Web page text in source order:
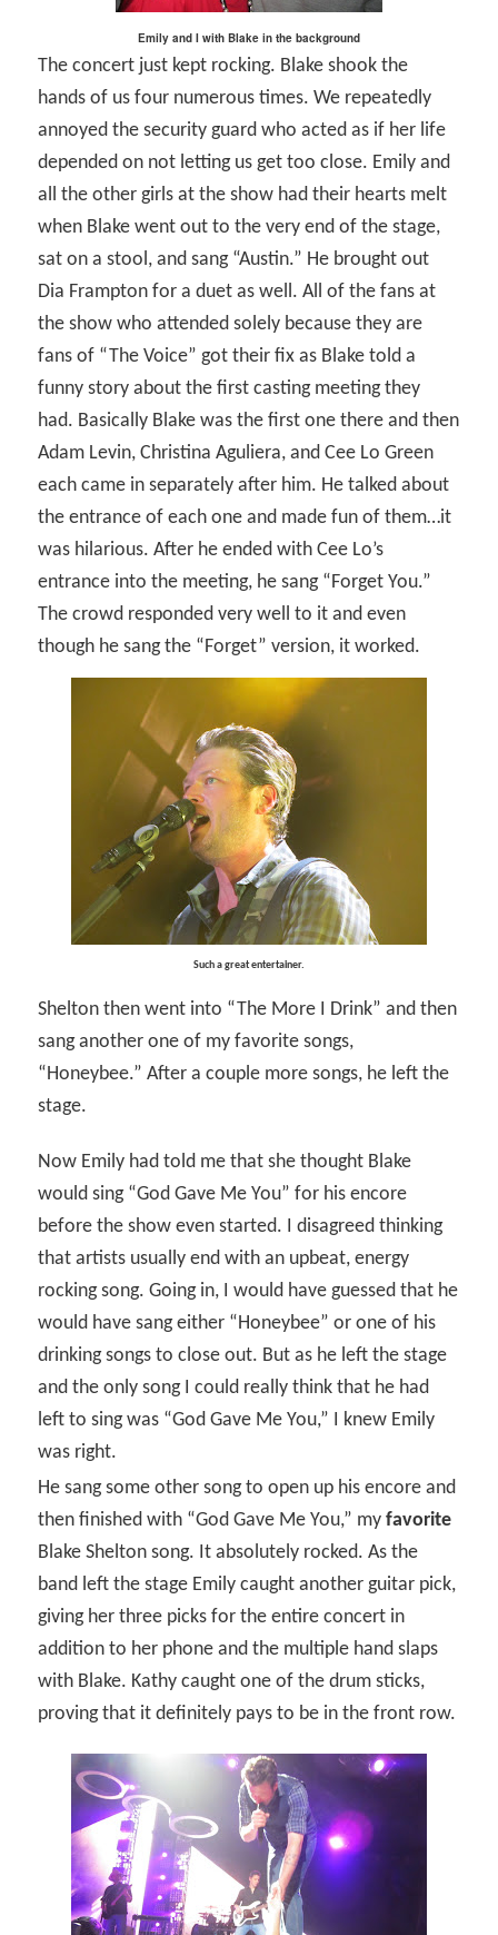
Emily and I with Blake in the background
The concert just kept rocking. Blake shook the
hands of us four numerous times. We repeatedly
annoyed the security guard who acted as if her life
depended on not letting us get too close. Emily and
all the other girls at the show had their hearts melt
when Blake went out to the very end of the stage,
sat on a stool, and sang “Austin.” He brought out
Dia Frampton for a duet as well. All of the fans at
the show who attended solely because they are
fans of “The Voice” got their fix as Blake told a
funny story about the first casting meeting they
had. Basically Blake was the first one there and then
Adam Levin, Christina Aguliera, and Cee Lo Green
each came in separately after him. He talked about
the entrance of each one and made fun of them…it
was hilarious. After he ended with Cee Lo’s
entrance into the meeting, he sang “Forget You.”
The crowd responded very well to it and even
though he sang the “Forget” version, it worked.
Such a great entertainer.
Shelton then went into “The More I Drink” and then
sang another one of my favorite songs,
“Honeybee.” After a couple more songs, he left the
stage.
Now Emily had told me that she thought Blake
would sing “God Gave Me You” for his encore
before the show even started. I disagreed thinking
that artists usually end with an upbeat, energy
rocking song. Going in, I would have guessed that he
would have sang either “Honeybee” or one of his
drinking songs to close out. But as he left the stage
and the only song I could really think that he had
left to sing was “God Gave Me You,” I knew Emily
was right.
He sang some other song to open up his encore and
then finished with “God Gave Me You,” myfavorite
Blake Shelton song. It absolutely rocked. As the
band left the stage Emily caught another guitar pick,
giving her three picks for the entire concert in
addition to her phone and the multiple hand slaps
with Blake. Kathy caught one of the drum sticks,
proving that it definitely pays to be in the front row.